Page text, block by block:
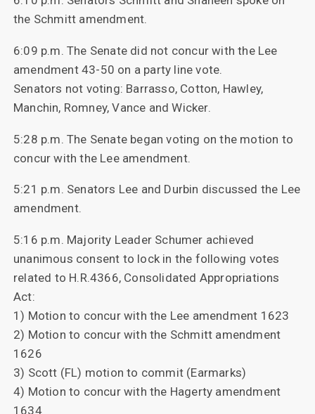
the Schmitt amendment.
6:09 p.m. The Senate did not concur with the Lee
amendment 43-50 on a party line vote.
Senators not voting: Barrasso, Cotton, Hawley,
Manchin, Romney, Vance and Wicker.
5:28 p.m. The Senate began voting on the motion to
concur with the Lee amendment.
5:21 p.m. Senators Lee and Durbin discussed the Lee
amendment.
5:16 p.m. Majority Leader Schumer achieved
unanimous consent to lock in the following votes
related to H.R.4366, Consolidated Appropriations
Act:
1) Motion to concur with the Lee amendment 1623
2) Motion to concur with the Schmitt amendment
1626
3) Scott (FL) motion to commit (Earmarks)
4) Motion to concur with the Hagerty amendment
1634